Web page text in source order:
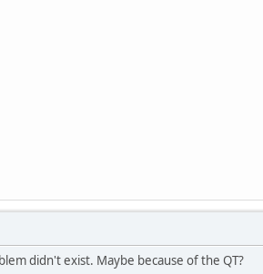
didn't exist. Maybe because of the QT?